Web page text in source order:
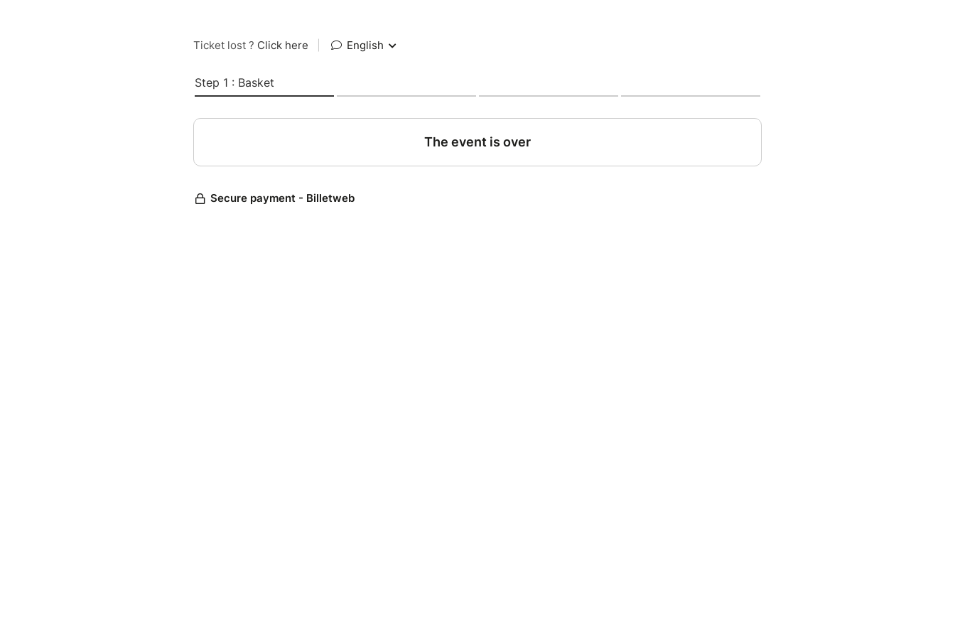
Ticket lost ? Click here English
Step 1 : Basket
The event is over
Secure payment - Billetweb